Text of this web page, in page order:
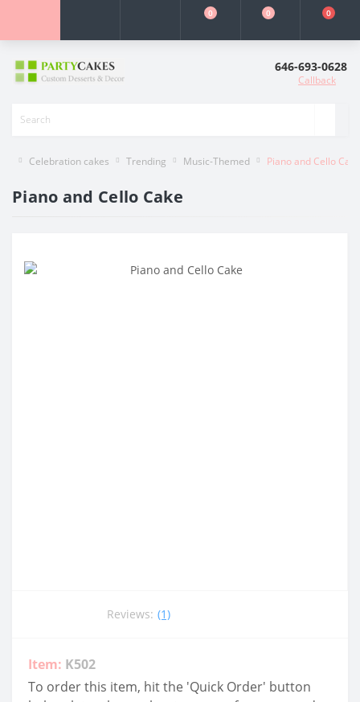
0 0 0
646-693-0628
Callback
Celebration cakes Trending Music-Themed Piano and Cello Cake
Piano and Cello Cake
Reviews: (1)
Item: K502
To order this item, hit the 'Quick Order' button